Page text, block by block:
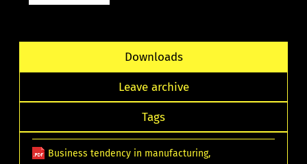
Downloads
Leave archive
Tags
Business tendency in manufacturing,